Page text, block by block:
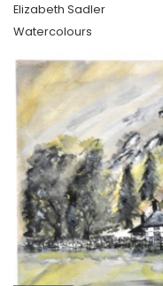
Elizabeth Sadler
Watercolours